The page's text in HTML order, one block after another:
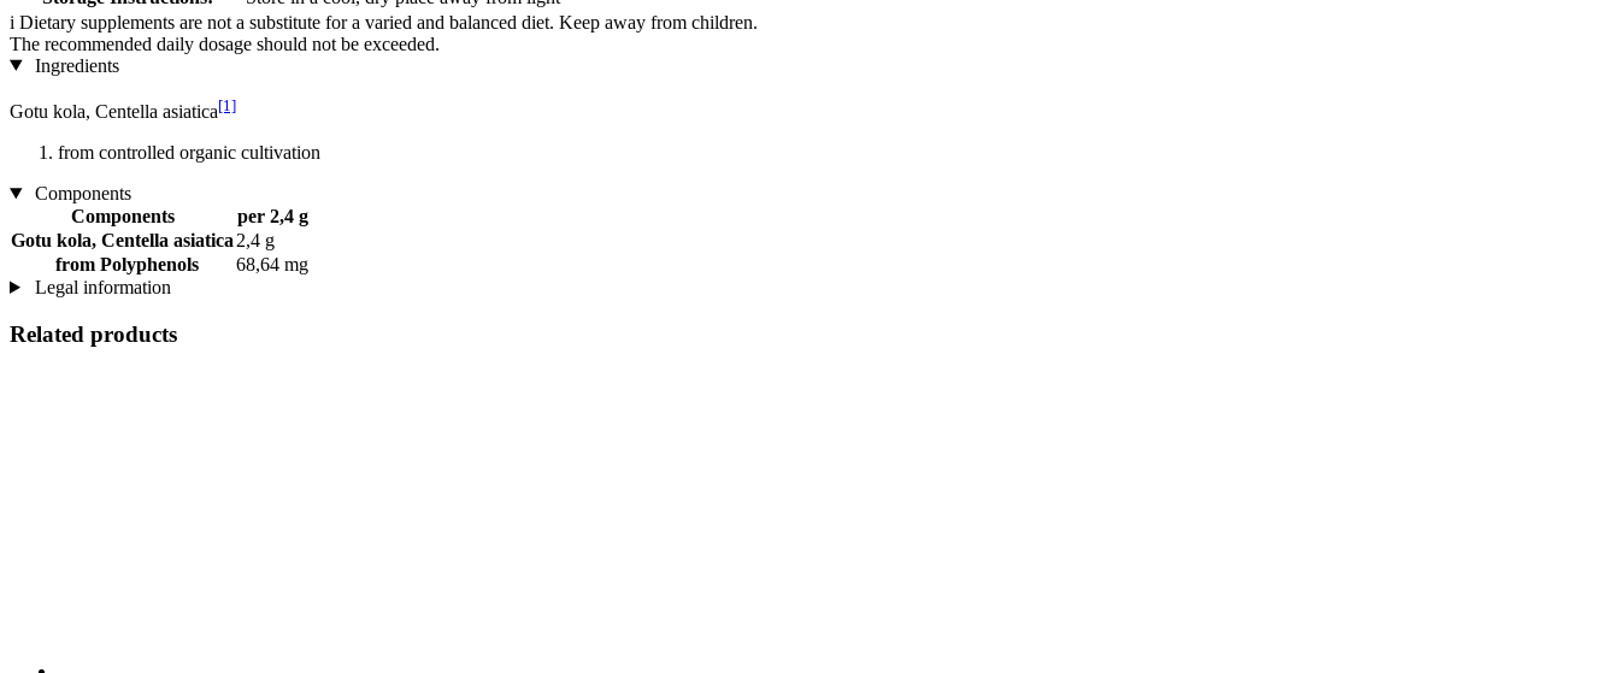
i Dietary supplements are not a substitute for a varied and balanced diet. Keep away from children.
The recommended daily dosage should not be exceeded.
Ingredients
Gotu kola, Centella asiatica[1]
from controlled organic cultivation
Components
Components
per 2,4 g
Gotu kola, Centella asiatica 2,4 g
from Polyphenols
68,64 mg
Legal information
Related products